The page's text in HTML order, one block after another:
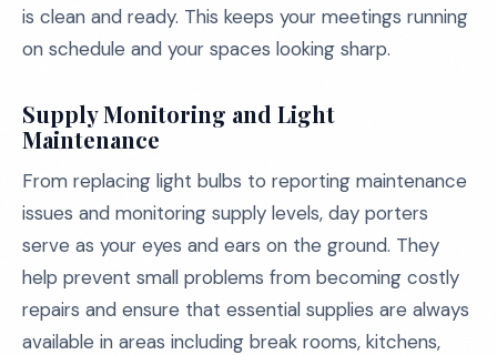
is clean and ready. This keeps your meetings running
on schedule and your spaces looking sharp.
Supply Monitoring and Light
Maintenance
From replacing light bulbs to reporting maintenance
issues and monitoring supply levels, day porters
serve as your eyes and ears on the ground. They
help prevent small problems from becoming costly
repairs and ensure that essential supplies are always
available in areas including break rooms, kitchens,